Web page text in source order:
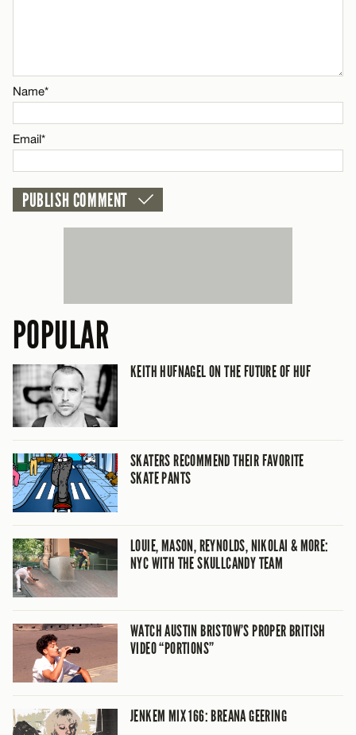
Email*
Name*
Email*
POPULAR
KEITH HUFNAGEL ON THE FUTURE OF HUF
SKATERS RECOMMEND THEIR FAVORITE
SKATE PANTS
LOUIE, MASON, REYNOLDS, NIKOLAI & MORE:
NYC WITH THE SKULLCANDY TEAM
WATCH AUSTIN BRISTOW’S PROPER BRITISH
VIDEO “PORTIONS”
JENKEM MIX 166: BREANA GEERING